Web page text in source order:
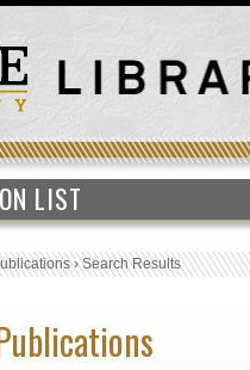
LIST
›Search Results